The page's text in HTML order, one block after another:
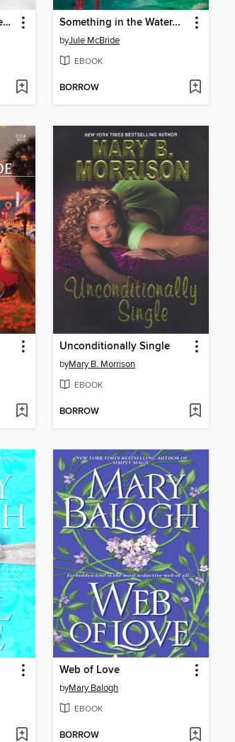
Emergency: Parents Needed Something in the Water...
byJule McBride
EBOOK
BORROW
Unconditionally Single
byMary B. Morrison
EBOOK
BORROW
Web of Love
byMary Balogh
EBOOK
BORROW